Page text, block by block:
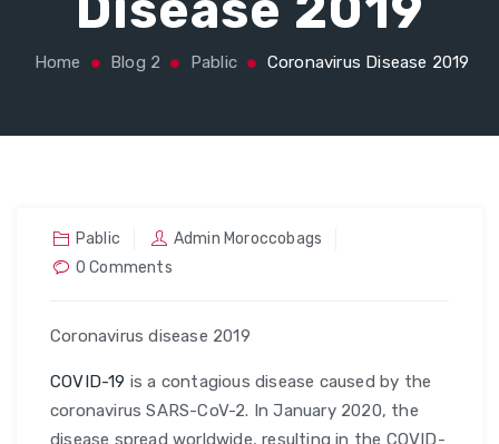
Home Blog 2 Pablic Coronavirus Disease 2019
Pablic
Admin Moroccobags
0 Comments
Coronavirus disease 2019
COVID-19 is a contagious disease caused by the
coronavirus SARS-CoV-2. In January 2020, the
disease spread worldwide, resulting in the COVID-